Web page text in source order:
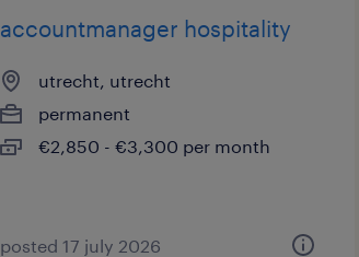
accountmanager hospitality
utrecht, utrecht
permanent
€2,850 - €3,300 per month
posted 17 july 2026